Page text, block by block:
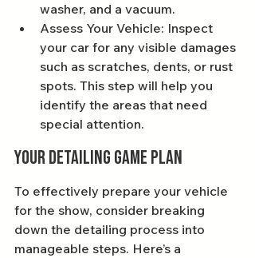
washer, and a vacuum.
Assess Your Vehicle: Inspect
your car for any visible damages
such as scratches, dents, or rust
spots. This step will help you
identify the areas that need
special attention.
Your Detailing Game Plan
To effectively prepare your vehicle
for the show, consider breaking
down the detailing process into
manageable steps. Here’s a